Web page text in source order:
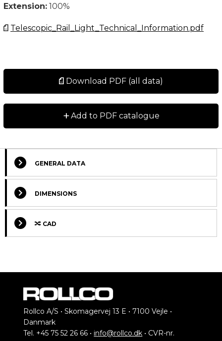
Extension: 100%
Telescopic_Rail_Light_Technical_Information.pdf
Download PDF (all data)
+Add to PDF catalogue
GENERAL DATA
Select Columns
DIMENSIONS
CAD
Rollco A/S • Skomagervej 13 E • 7100 Vejle •
Danmark
Tel. +45 75 52 26 66 •info@rollco.dk • CVR-nr.